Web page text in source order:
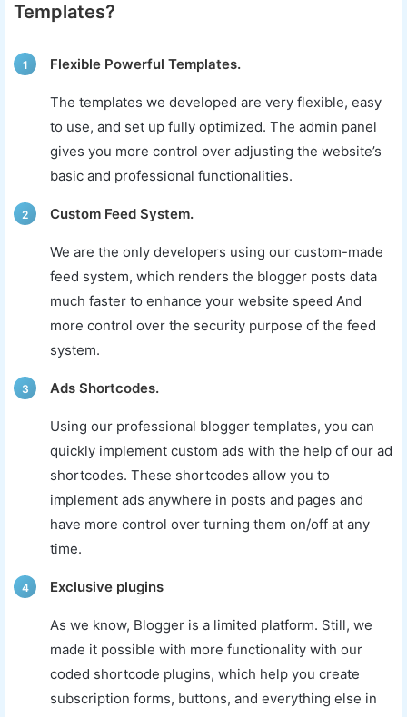
Templates?
1 Flexible Powerful Templates.
The templates we developed are very flexible, easy
to use, and set up fully optimized. The admin panel
gives you more control over adjusting the website’s
basic and professional functionalities.
2 Custom Feed System.
We are the only developers using our custom-made
feed system, which renders the blogger posts data
much faster to enhance your website speed And
more control over the security purpose of the feed
system.
3 Ads Shortcodes.
Using our professional blogger templates, you can
quickly implement custom ads with the help of our ad
shortcodes. These shortcodes allow you to
implement ads anywhere in posts and pages and
have more control over turning them on/off at any
time.
4 Exclusive plugins
As we know, Blogger is a limited platform. Still, we
made it possible with more functionality with our
coded shortcode plugins, which help you create
subscription forms, buttons, and everything else in